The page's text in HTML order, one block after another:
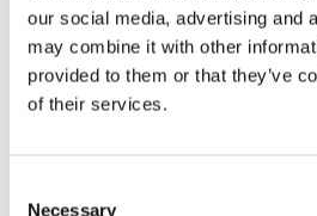
our social media, advertising and
may combine it with other
provided to them or that they’ve
of their services.
Necessary
industries. This dynamic 1.5-day
insights into local businesses
opportunities Belgium provides,
evening, one-day exhibition, and